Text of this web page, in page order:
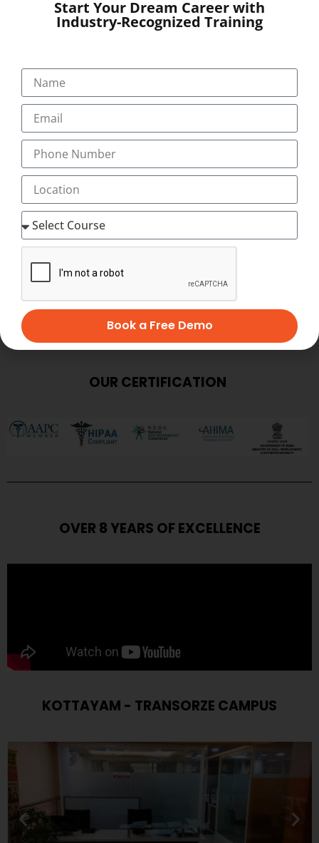
SUBMIT
OUR CERTIFICATION
OVER 8 YEARS OF EXCELLENCE
KOTTAYAM - TRANSORZE CAMPUS
Start Your Dream Career with
Industry-Recognized Training
Book a Free Demo